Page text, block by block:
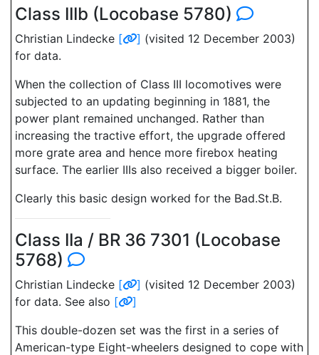
Class IIIb (Locobase 5780)
Christian Lindecke [ ] (visited 12 December 2003)
for data.
When the collection of Class III locomotives were
subjected to an updating beginning in 1881, the
power plant remained unchanged. Rather than
increasing the tractive effort, the upgrade offered
more grate area and hence more firebox heating
surface. The earlier IIIs also received a bigger boiler.
Clearly this basic design worked for the Bad.St.B.
Class IIa / BR 36 7301 (Locobase
5768)
Christian Lindecke [ ] (visited 12 December 2003)
for data. See also [
]
This double-dozen set was the first in a series of
American-type Eight-wheelers designed to cope with